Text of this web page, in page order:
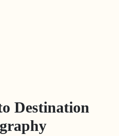
Destination